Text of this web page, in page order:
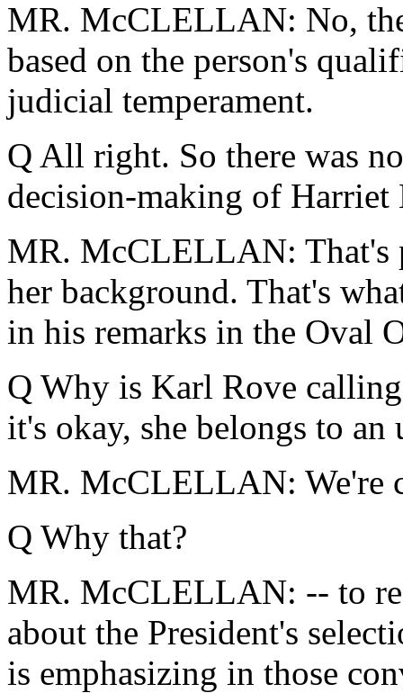
MR. McCLELLAN: No,
based on the person's
judicial temperament.
Q All right. So there was
decision-making of
MR. McCLELLAN: That's
her background. That's
in his remarks in the Oval
Q Why is Karl Rove
it's okay, she belongs to
MR. McCLELLAN: We're
Q Why that?
MR. McCLELLAN: -- to
about the President's
is emphasizing in those